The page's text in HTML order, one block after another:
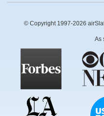
© Copyright 1997-2026
As